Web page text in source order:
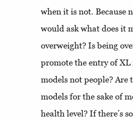
when it is not. Because
would ask what does it
overweight? Is being
promote the entry of
models not people? Are
models for the sake of
health level? If there’s